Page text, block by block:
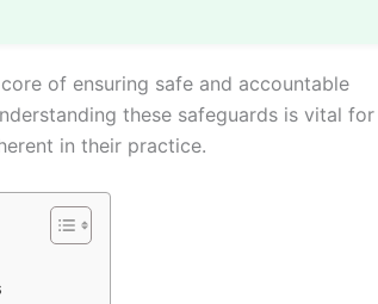
of ensuring safe and accountable
these safeguards is vital for
in their practice.